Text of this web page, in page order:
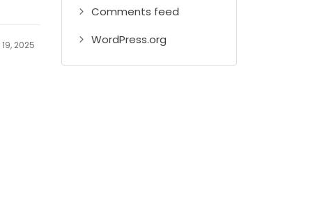
Comments feed
WordPress.org
19, 2025